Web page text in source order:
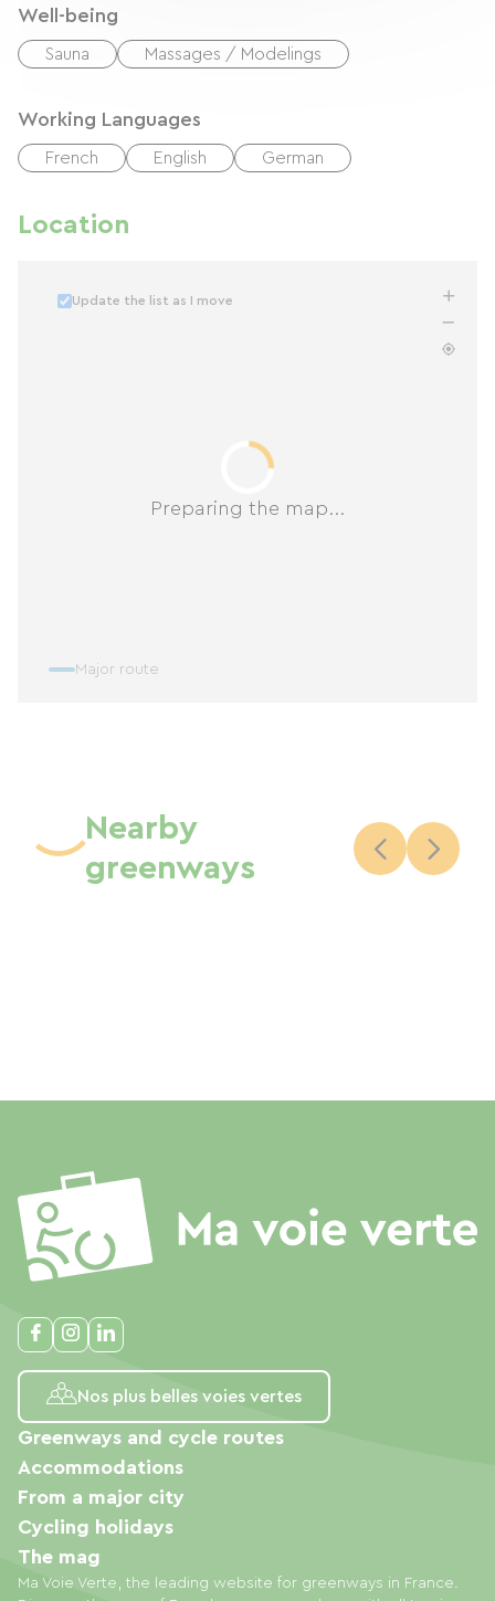
Well-being
Sauna Massages / Modelings
Working Languages
French English German
Location
Preparing the map...
Update the list as I move
Major route
Nearby
greenways
Nos plus belles voies vertes
Ma Voie Verte, the leading website for greenways in France.
Greenways and cycle routes
Accommodations
From a major city
Cycling holidays
The mag